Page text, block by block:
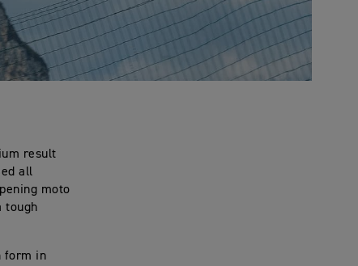
result
all
moto
tough
form in